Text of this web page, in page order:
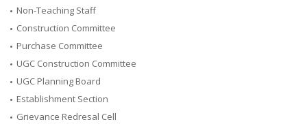
Non-Teaching Staff
Construction Committee
Purchase Committee
UGC Construction Committee
UGC Planning Board
Establishment Section
Grievance Redresal Cell